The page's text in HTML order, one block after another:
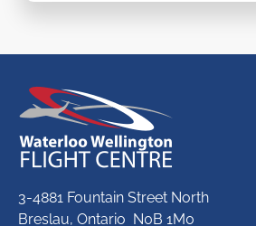
3-4881 Fountain Street North
Breslau, Ontario N0B 1M0